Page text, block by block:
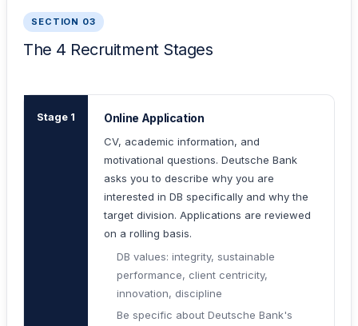
SECTION 03
The 4 Recruitment Stages
Stage 1 Online Application
CV, academic information, and
motivational questions. Deutsche Bank
asks you to describe why you are
interested in DB specifically and why the
target division. Applications are reviewed
on a rolling basis.
DB values: integrity, sustainable
performance, client centricity,
innovation, discipline
Be specific about Deutsche Bank's